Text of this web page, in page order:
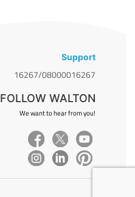
Support
16267/08000016267
FOLLOW WALTON
We want to hear from you!